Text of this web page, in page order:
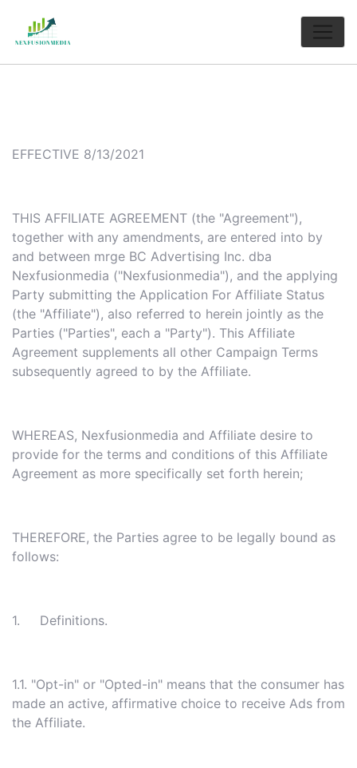
EFFECTIVE 8/13/2021
THIS AFFILIATE AGREEMENT (the "Agreement"),
together with any amendments, are entered into by
and between mrge BC Advertising Inc. dba
Nexfusionmedia ("Nexfusionmedia"), and the applying
Party submitting the Application For Affiliate Status
(the "Affiliate"), also referred to herein jointly as the
Parties ("Parties", each a "Party"). This Affiliate
Agreement supplements all other Campaign Terms
subsequently agreed to by the Affiliate.
WHEREAS, Nexfusionmedia and Affiliate desire to
provide for the terms and conditions of this Affiliate
Agreement as more specifically set forth herein;
THEREFORE, the Parties agree to be legally bound as
follows:
1. Definitions.
1.1. "Opt-in" or "Opted-in" means that the consumer has
made an active, affirmative choice to receive Ads from
the Affiliate.